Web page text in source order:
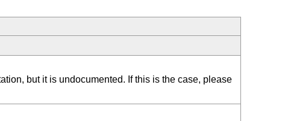
but it is undocumented. If this is the case, please